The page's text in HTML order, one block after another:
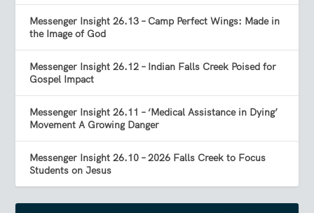
Messenger Insight 26.13 – Camp Perfect Wings: Made in
the Image of God
Messenger Insight 26.12 – Indian Falls Creek Poised for
Gospel Impact
Messenger Insight 26.11 – ‘Medical Assistance in Dying’
Movement A Growing Danger
Messenger Insight 26.10 – 2026 Falls Creek to Focus
Students on Jesus